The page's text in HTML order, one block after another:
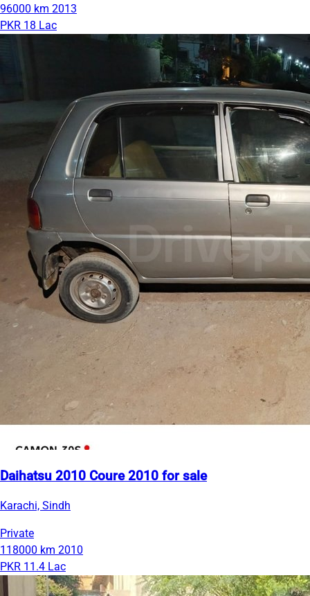
96000 km 2013
PKR 18 Lac
Daihatsu 2010 Coure 2010 for sale
Karachi, Sindh
Private
118000 km 2010
PKR 11.4 Lac